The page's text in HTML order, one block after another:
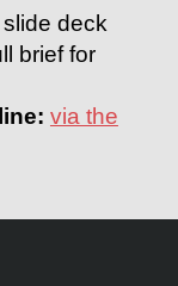
deck
brief for
via the